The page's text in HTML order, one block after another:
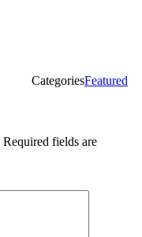
CategoriesFeatured
Required fields are